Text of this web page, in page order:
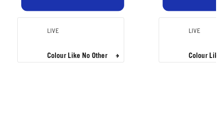
LIVE
Colour Like No Other
LIVE
Colour